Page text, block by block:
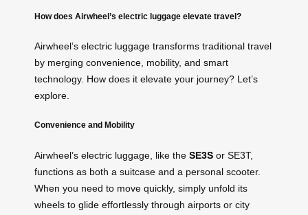
How does Airwheel’s electric luggage elevate travel?
Airwheel’s electric luggage transforms traditional travel
by merging convenience, mobility, and smart
technology. How does it elevate your journey? Let’s
explore.
Convenience and Mobility
Airwheel’s electric luggage, like the SE3S or SE3T,
functions as both a suitcase and a personal scooter.
When you need to move quickly, simply unfold its
wheels to glide effortlessly through airports or city